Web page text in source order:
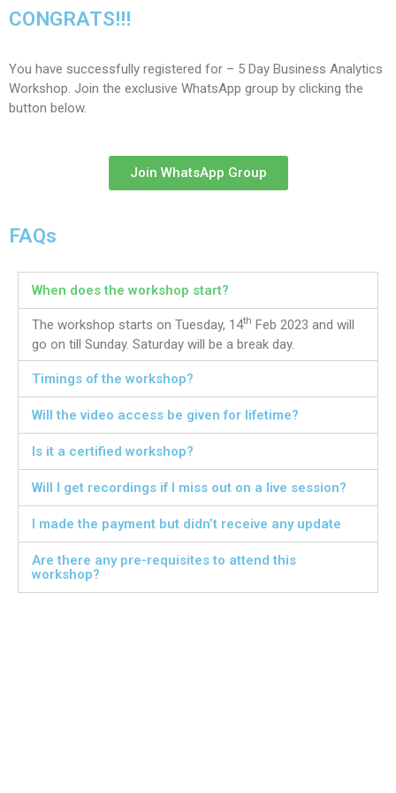
CONGRATS!!!
You have successfully registered for – 5 Day Business Analytics
Workshop. Join the exclusive WhatsApp group by clicking the
button below.
Join WhatsApp Group
FAQs
When does the workshop start?
The workshop starts on Tuesday, 14th Feb 2023 and will
go on till Sunday. Saturday will be a break day.
Timings of the workshop?
Will the video access be given for lifetime?
Is it a certified workshop?
Will I get recordings if I miss out on a live session?
I made the payment but didn’t receive any update
Are there any pre-requisites to attend this
workshop?